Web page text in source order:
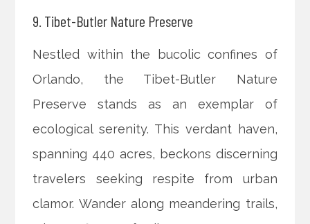
9. Tibet-Butler Nature Preserve
Nestled within the bucolic confines of
Orlando, the Tibet-Butler Nature
Preserve stands as an exemplar of
ecological serenity. This verdant haven,
spanning 440 acres, beckons discerning
travelers seeking respite from urban
clamor. Wander along meandering trails,